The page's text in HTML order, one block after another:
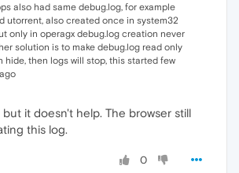
also had same debug.log, for example
utorrent, also created once in system32
only in operagx debug.log creation never
solution is to make debug.log read only
hide, then logs will stop, this started few
but it doesn't help. The browser still
this log.
0